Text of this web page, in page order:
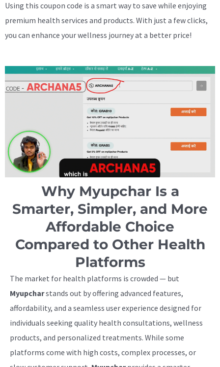
Using this coupon code is a smart way to save while enjoying
premium health services and products. With just a few clicks,
you can enhance your wellness journey at a better price!
Why Myupchar Is a
Smarter, Simpler, and More
Affordable Choice
Compared to Other Health
Platforms
The market for health platforms is crowded — but
Myupcharstands out by offering advanced features,
affordability, and a seamless user experience designed for
individuals seeking quality health consultations, wellness
products, and personalized treatments. While some
platforms come with high costs, complex processes, or